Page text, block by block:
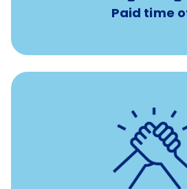
Paid time
8 hours
per year